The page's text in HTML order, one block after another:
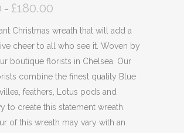
– £180.00
Christmas wreath that will add a
cheer to all who see it. Woven by
boutique florists in Chelsea. Our
combine the finest quality Blue
feathers, Lotus pods and
to create this statement wreath.
of this wreath may vary with an